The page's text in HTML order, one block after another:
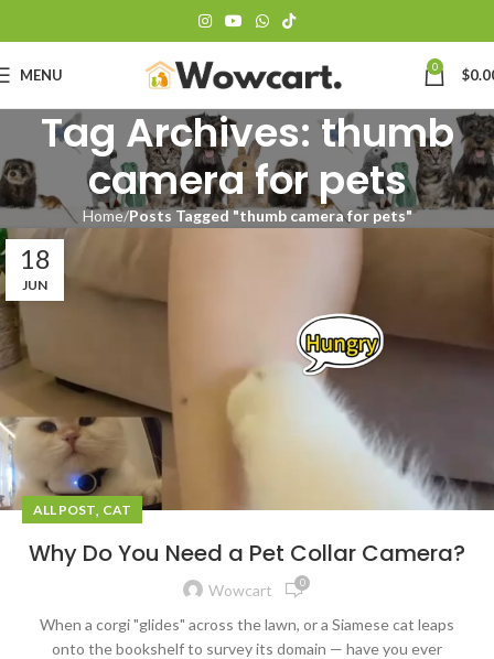
MENU 0 $
Tag Archives: thumb
camera for pets
Home Posts Tagged "thumb camera for pets"
18
JUN
ALL POST, CAT
Why Do You Need a Pet Collar Camera?
Wowcart 0
When a corgi "glides" across the lawn, or a Siamese cat leaps
onto the bookshelf to survey its domain — have you ever